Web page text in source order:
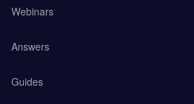
Webinars
Answers
Guides